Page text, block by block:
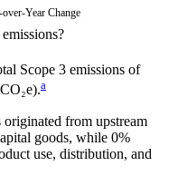
over-Year Change
Scope 3 emissions of
a
originated from upstream
goods, while 0%
use, distribution, and